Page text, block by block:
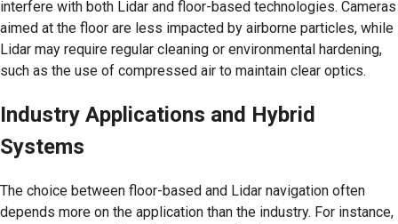
interfere with both Lidar and floor-based technologies. Cameras
aimed at the floor are less impacted by airborne particles, while
Lidar may require regular cleaning or environmental hardening,
such as the use of compressed air to maintain clear optics.
Industry Applications and Hybrid
Systems
The choice between floor-based and Lidar navigation often
depends more on the application than the industry. For instance,